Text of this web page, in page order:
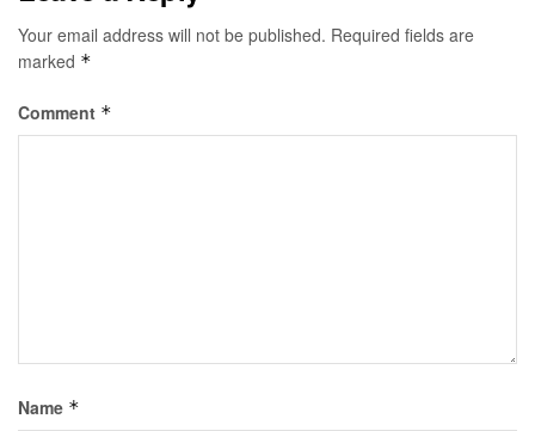
Your email address will not be published. Required fields are
marked *
Comment *
Name *